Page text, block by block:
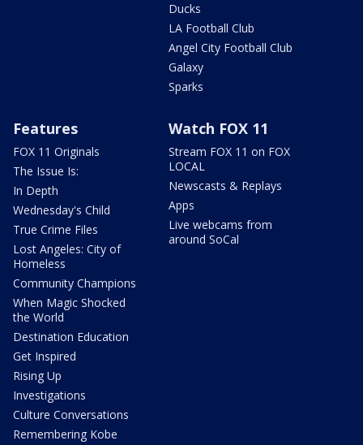
Ducks
LA Football Club
Angel City Football Club
Galaxy
Sparks
Features
FOX 11 Originals
The Issue Is:
In Depth
Wednesday's Child
True Crime Files
Lost Angeles: City of
Homeless
Community Champions
When Magic Shocked
the World
Destination Education
Get Inspired
Rising Up
Investigations
Culture Conversations
Remembering Kobe
Watch FOX 11
Stream FOX 11 on FOX
LOCAL
Newscasts & Replays
Apps
Live webcams from
around SoCal